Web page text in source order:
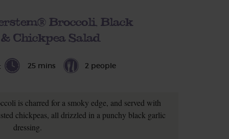
Broccoli, Black
Chickpea Salad
25 mins 2 people
is charred for a smoky edge, and served with
chickpeas, all drizzled in a punchy black garlic
dressing.